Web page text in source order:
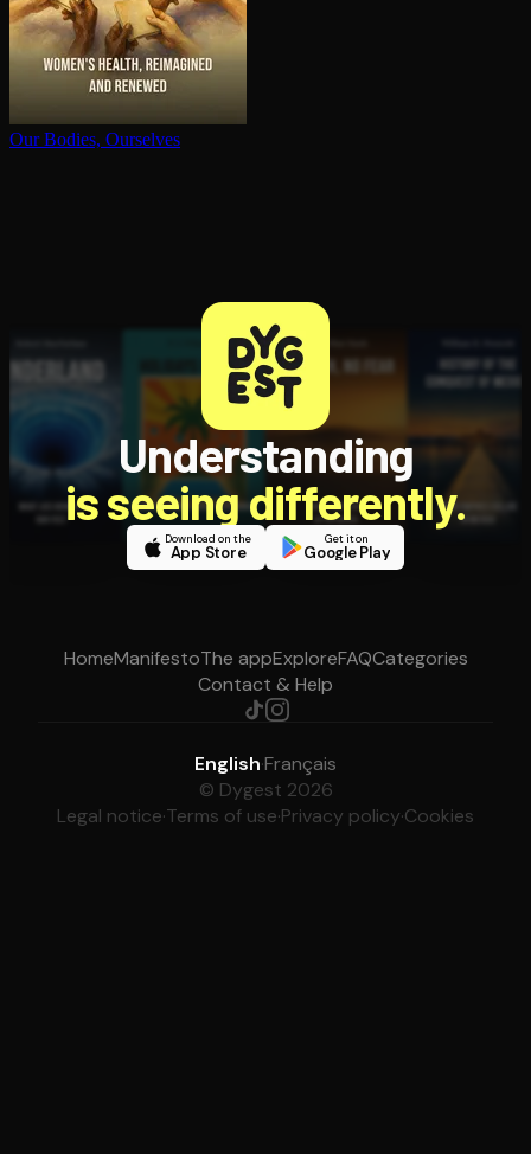
Our Bodies, Ourselves
Understanding
is seeing differently.
Download on the
App Store
Get it on
Google Play
HomeManifestoThe appExploreFAQCategories
Contact & Help
English·Français
© Dygest 2026
Legal notice·Terms of use·Privacy policy·Cookies